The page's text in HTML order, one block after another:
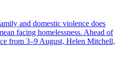
and domestic violence does
facing homelessness. Ahead of
from 3–9 August, Helen Mitchell,